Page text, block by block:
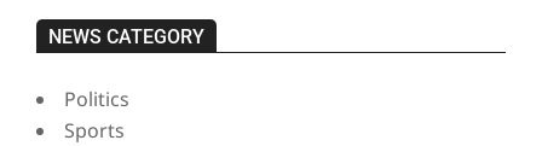
NEWS CATEGORY
Politics
Sports